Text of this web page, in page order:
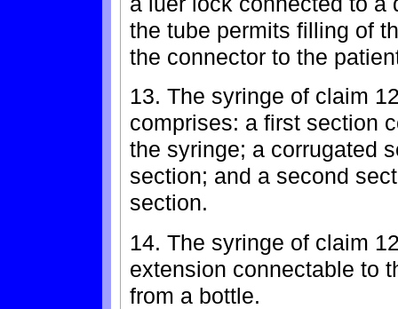
the tube permits filling of
the connector to the
13. The syringe of claim
comprises: a first section
the syringe; a corrugated
section; and a second
section.
14. The syringe of claim
extension connectable to
from a bottle.